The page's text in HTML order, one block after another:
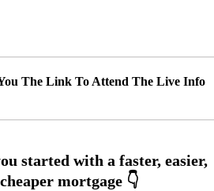
The Link To Attend The Live Info